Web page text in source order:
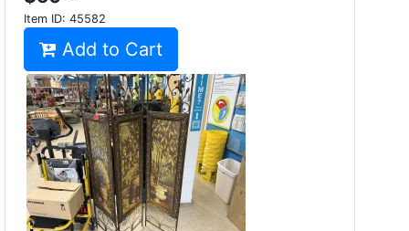
Item ID: 45582
Add to Cart